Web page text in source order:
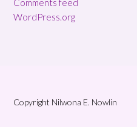
WordPress.org
Copyright Nilwona E. Nowlin